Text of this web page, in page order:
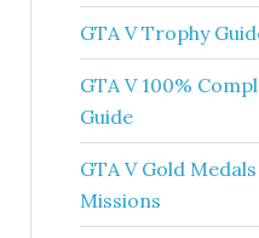
GTA V Trophy
GTA V 100%
Guide
GTA V Gold
Missions